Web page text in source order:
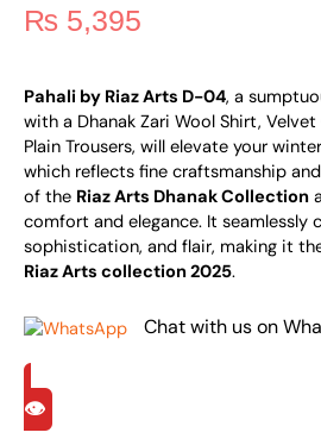
₨ 5,395
Pahali by Riaz Arts D-04, a
with a Dhanak Zari Wool Shirt,
Plain Trousers, will elevate your
which reflects fine craftsmanship
of the Riaz Arts Dhanak Collection
comfort and elegance. It seamlessly
sophistication, and flair, making it
Riaz Arts collection 2025.
Chat with us on
👁️